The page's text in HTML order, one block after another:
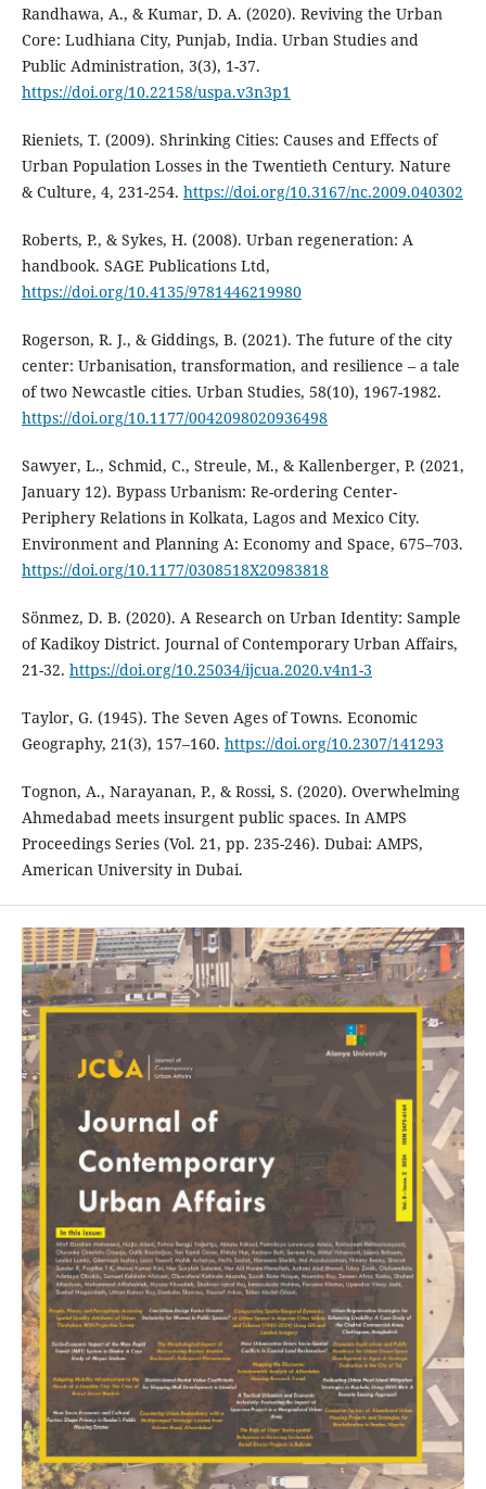
Randhawa, A., & Kumar, D. A. (2020). Reviving the Urban
Core: Ludhiana City, Punjab, India. Urban Studies and
Public Administration, 3(3), 1-37.
https://doi.org/10.22158/uspa.v3n3p1
Rieniets, T. (2009). Shrinking Cities: Causes and Effects of
Urban Population Losses in the Twentieth Century. Nature
& Culture, 4, 231-254. https://doi.org/10.3167/nc.2009.040302
Roberts, P., & Sykes, H. (2008). Urban regeneration: A
handbook. SAGE Publications Ltd,
https://doi.org/10.4135/9781446219980
Rogerson, R. J., & Giddings, B. (2021). The future of the city
center: Urbanisation, transformation, and resilience – a tale
of two Newcastle cities. Urban Studies, 58(10), 1967-1982.
https://doi.org/10.1177/0042098020936498
Sawyer, L., Schmid, C., Streule, M., & Kallenberger, P. (2021,
January 12). Bypass Urbanism: Re-ordering Center-
Periphery Relations in Kolkata, Lagos and Mexico City.
Environment and Planning A: Economy and Space, 675–703.
https://doi.org/10.1177/0308518X20983818
Sönmez, D. B. (2020). A Research on Urban Identity: Sample
of Kadikoy District. Journal of Contemporary Urban Affairs,
21-32. https://doi.org/10.25034/ijcua.2020.v4n1-3
Taylor, G. (1945). The Seven Ages of Towns. Economic
Geography, 21(3), 157–160. https://doi.org/10.2307/141293
Tognon, A., Narayanan, P., & Rossi, S. (2020). Overwhelming
Ahmedabad meets insurgent public spaces. In AMPS
Proceedings Series (Vol. 21, pp. 235-246). Dubai: AMPS,
American University in Dubai.